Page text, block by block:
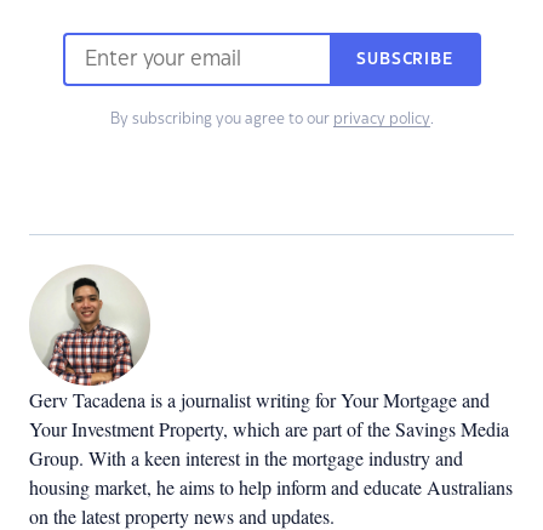
SUBSCRIBE
By subscribing you agree to our privacy policy.
Gerv Tacadena is a journalist writing for Your Mortgage and
Your Investment Property, which are part of the Savings Media
Group. With a keen interest in the mortgage industry and
housing market, he aims to help inform and educate Australians
on the latest property news and updates.